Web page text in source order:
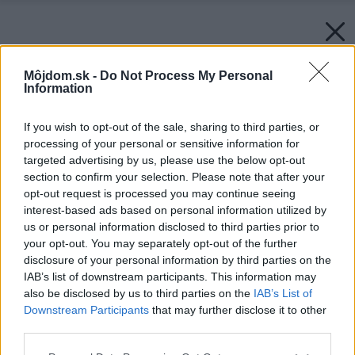
Môjdom.sk - Do Not Process My Personal
Information
If you wish to opt-out of the sale, sharing to third parties, or
processing of your personal or sensitive information for
targeted advertising by us, please use the below opt-out
section to confirm your selection. Please note that after your
opt-out request is processed you may continue seeing
interest-based ads based on personal information utilized by
us or personal information disclosed to third parties prior to
your opt-out. You may separately opt-out of the further
disclosure of your personal information by third parties on the
IAB’s list of downstream participants. This information may
also be disclosed by us to third parties on the IAB’s List of
Downstream Participants that may further disclose it to other